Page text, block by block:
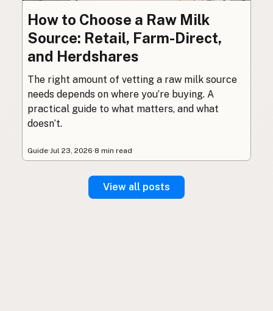
How to Choose a Raw Milk
Source: Retail, Farm-Direct,
and Herdshares
The right amount of vetting a raw milk source
needs depends on where you’re buying. A
practical guide to what matters, and what
doesn’t.
Guide·Jul 23, 2026·8 min read
View all posts